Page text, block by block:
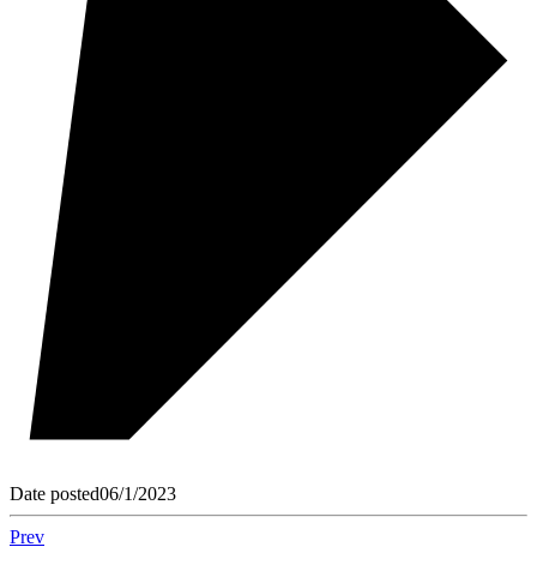
Date posted06/1/2023
Prev